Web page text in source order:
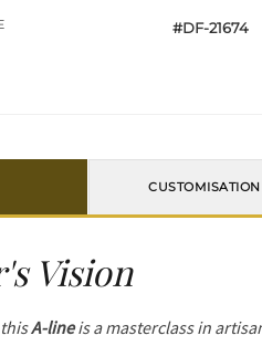
#DF-21674
Vision
thisA-lineis a masterclass in